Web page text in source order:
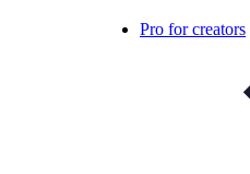
Pro for creators